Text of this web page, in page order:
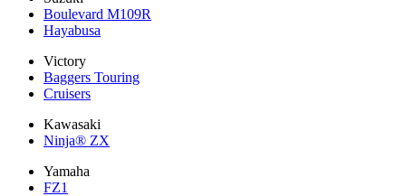
Boulevard M109R
Hayabusa
Victory
Baggers Touring
Cruisers
Kawasaki
Ninja® ZX
Yamaha
FZ1